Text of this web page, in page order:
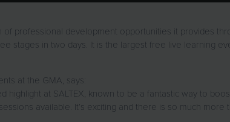
of professional development opportunities it provides
stages in two days. It is the largest free live learning
at the GMA, says:
highlight at SALTEX, known to be a fantastic way to
available. It’s exciting and there is so much more